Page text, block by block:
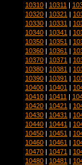
10310 | 10311 |
10320 | 10321 |
10330 | 10331 |
10340 | 10341 |
10350 | 10351 |
10360 | 10361 |
10370 | 10371 |
10380 | 10381 |
10390 | 10391 |
10400 | 10401 |
10410 | 10411 |
10420 | 10421 |
10430 | 10431 |
10440 | 10441 |
10450 | 10451 |
10460 | 10461 |
10470 | 10471 |
10480 | 10481 |